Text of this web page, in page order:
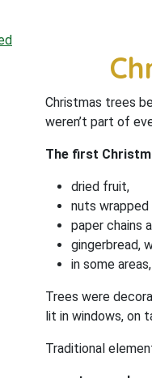
Christmas trees
weren’t part of
The first
dried fruit,
nuts
paper chains
gingerbread,
in some
Trees were
lit in windows, on
Traditional